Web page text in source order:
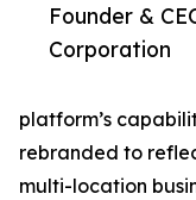
Founder &
Corporation
platform’s
rebranded to
multi-location